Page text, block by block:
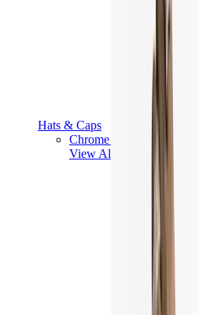
Hats & Caps
Chrome Hearts Cap
View All
Hats & Caps